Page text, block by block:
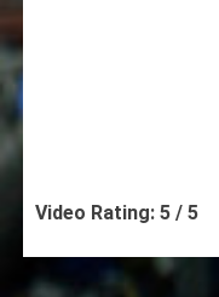
Video Rating: 5 / 5